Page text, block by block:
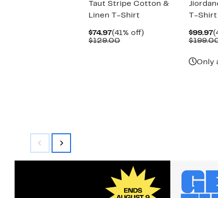
Taut Stripe Cotton &
Linen T-Shirt
$74.97Current
Price
(41% off)
$129.00Comparable
T-Shirt
$99.97
Only